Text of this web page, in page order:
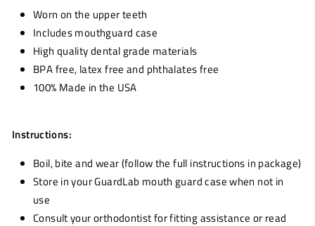
Worn on the upper teeth
Includes mouthguard case
High quality dental grade materials
BPA free, latex free and phthalates free
100% Made in the USA
Instructions:
Boil, bite and wear (follow the full instructions in package)
Store in your GuardLab mouth guard case when not in
use
Consult your orthodontist for fitting assistance or read